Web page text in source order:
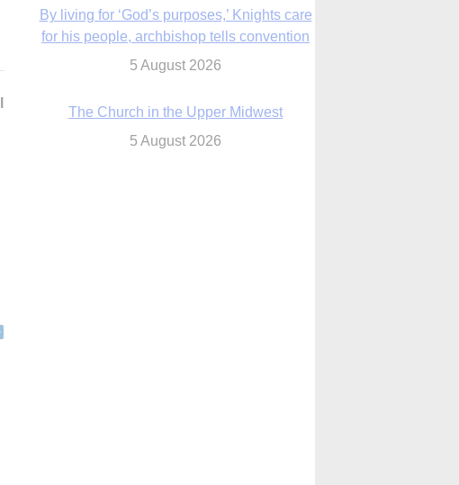
By living for ‘God’s purposes,’ Knights care
for his people, archbishop tells convention
5 August 2026
The Church in the Upper Midwest
5 August 2026